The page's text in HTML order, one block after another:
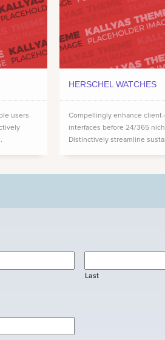
users
HERSCHEL WATCHES
Compellingly enhance
interfaces before 24/365
Distinctively streamline
Last